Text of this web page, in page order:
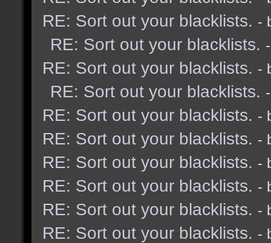
RE: Sort out your blacklists. -
RE: Sort out your blacklists.
RE: Sort out your blacklists. -
RE: Sort out your blacklists.
RE: Sort out your blacklists. -
RE: Sort out your blacklists. -
RE: Sort out your blacklists. -
RE: Sort out your blacklists. -
RE: Sort out your blacklists. -
RE: Sort out your blacklists. -